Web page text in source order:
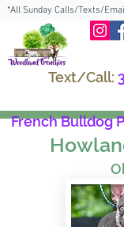
*All Sunday Calls/Texts/
Text/Call:
French Bulldog